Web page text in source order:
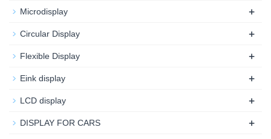
Microdisplay +
Circular Display +
Flexible Display +
Eink display +
LCD display +
DISPLAY FOR CARS +